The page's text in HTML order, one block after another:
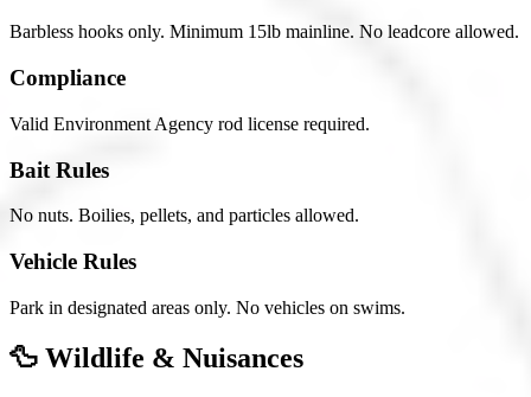
Barbless hooks only. Minimum 15lb mainline. No leadcore allowed.
Compliance
Valid Environment Agency rod license required.
Bait Rules
No nuts. Boilies, pellets, and particles allowed.
Vehicle Rules
Park in designated areas only. No vehicles on swims.
🦆 Wildlife & Nuisances